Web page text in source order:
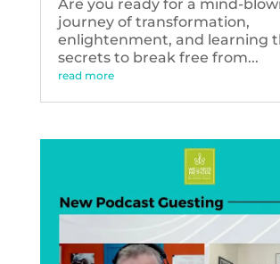
Are you ready for a mind-
journey of transformation,
enlightenment, and learning
secrets to break free from...
read more